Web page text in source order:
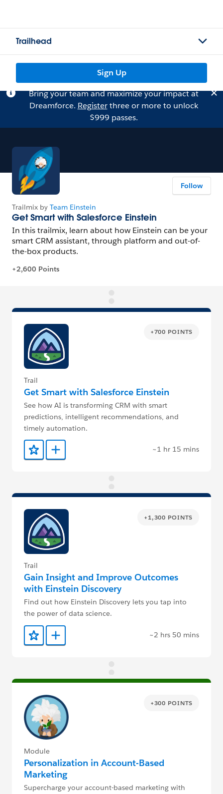
Trailhead
Sign Up
Bring your team and maximize your impact at
Dreamforce. Registerthree or more to unlock
$999 passes.
Follow
+700 POINTS
Trail
Get Smart with Salesforce Einstein
See how AI is transforming CRM with smart
predictions, intelligent recommendations, and
timely automation.
Add to Favorites
Add to Trailmix ~1 hr 15 mins
+1,300 POINTS
Trail
Gain Insight and Improve Outcomes
with Einstein Discovery
Find out how Einstein Discovery lets you tap into
the power of data science.
Add to Favorites
Add to Trailmix ~2 hrs 50 mins
+300 POINTS
Module
Personalization in Account-Based
Marketing
Supercharge your account-based marketing with